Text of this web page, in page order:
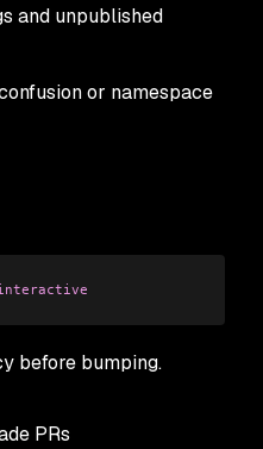
and unpublished
or namespace
before bumping.
PRs